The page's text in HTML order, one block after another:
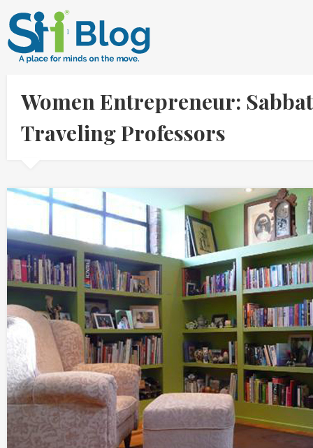
Women Entrepreneur:
Traveling Professors